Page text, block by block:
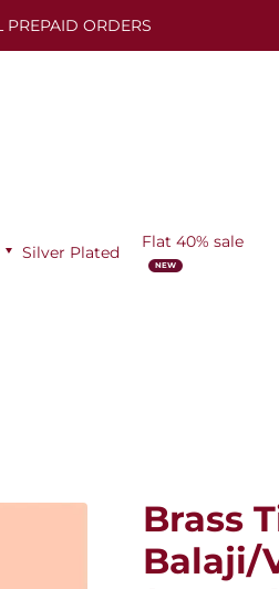
PREPAID ORDERS
Silver Plated
Flat 40% sale
Brass
Balaji/